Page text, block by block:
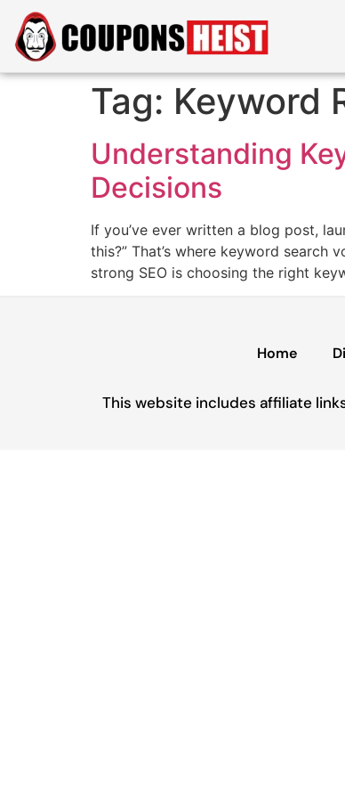
Tag: Keyword
Understanding
Decisions
If you’ve ever written a blog post,
this?” That’s where keyword
strong SEO is choosing the right
Home
This website includes affiliate